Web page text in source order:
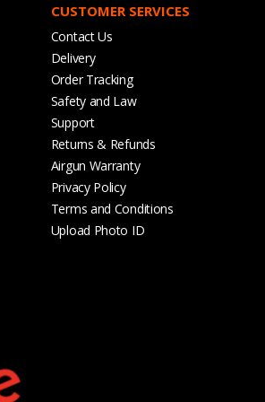
CUSTOMER SERVICES
Contact Us
Delivery
Order Tracking
Safety and Law
Support
Returns & Refunds
Airgun Warranty
Privacy Policy
Terms and Conditions
Upload Photo ID